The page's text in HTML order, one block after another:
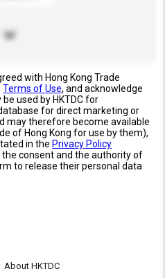
with Hong Kong Trade
Terms of Use, and acknowledge
used by HKTDC for
for direct marketing or
may therefore become available
of Hong Kong for use by them),
in the Privacy Policy
the consent and the authority of
to release their personal data
About HKTDC